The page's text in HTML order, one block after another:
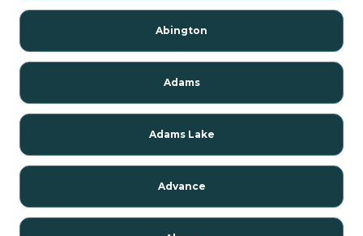
Abington
Adams
Adams Lake
Advance